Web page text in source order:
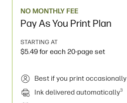
NO MONTHLY FEE
Pay As You Print Plan
STARTING AT
$5.49 for each 20-page set
Best if you print occasionally
Ink delivered automatically3